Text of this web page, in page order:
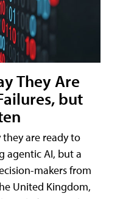
They Are
but
are ready to
agentic AI, but a
makers from
United Kingdom,